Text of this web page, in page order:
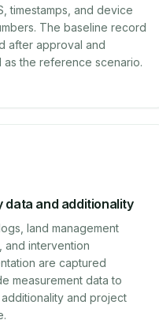
timestamps, and device
The baseline record
after approval and
as the reference scenario.
data and additionality
land management
and intervention
are captured
measurement data to
and project